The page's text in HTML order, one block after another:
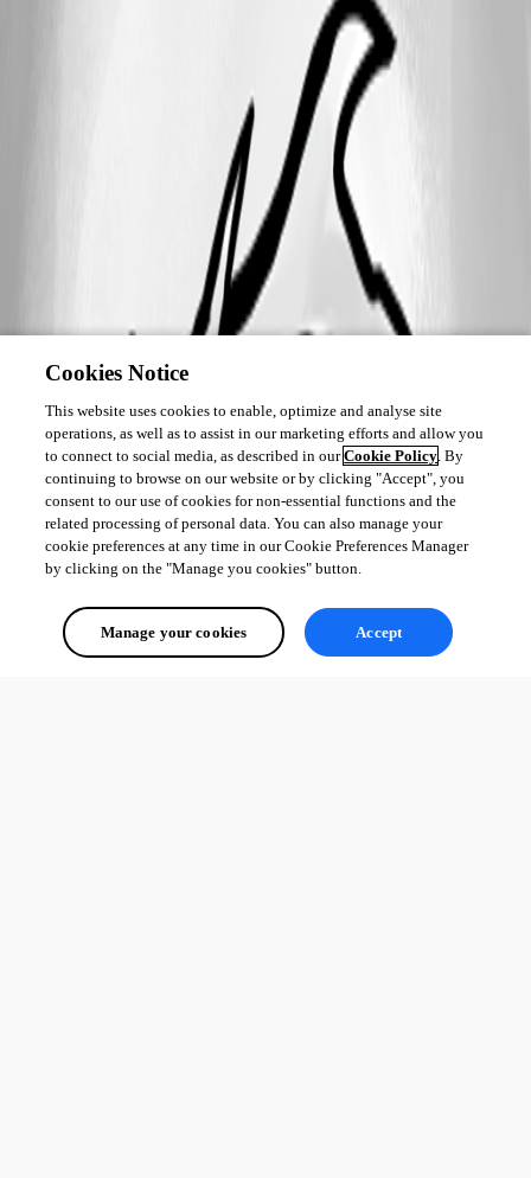
Cookies Notice
This website uses cookies to enable, optimize and analyse site
operations, as well as to assist in our marketing efforts and allow you
to connect to social media, as described in ourCookie Policy. By
continuing to browse on our website or by clicking "Accept", you
consent to our use of cookies for non-essential functions and the
related processing of personal data. You can also manage your
cookie preferences at any time in our Cookie Preferences Manager
by clicking on the "Manage you cookies" button.
Manage your cookies Accept